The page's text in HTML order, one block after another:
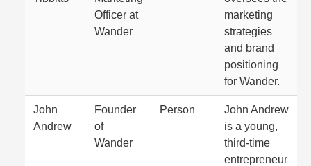
Officer at
Wander
marketing
strategies
and brand
positioning
for Wander.
John
Andrew
Founder
of
Wander
Person
John Andrew
is a young,
third-time
entrepreneur